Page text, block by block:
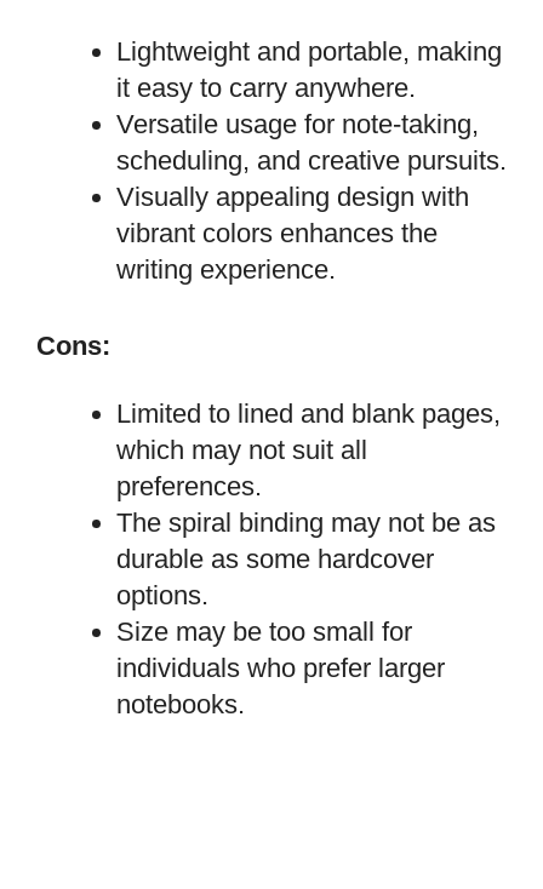
Lightweight and portable, making
it easy to carry anywhere.
Versatile usage for note-taking,
scheduling, and creative pursuits.
Visually appealing design with
vibrant colors enhances the
writing experience.
Cons:
Limited to lined and blank pages,
which may not suit all
preferences.
The spiral binding may not be as
durable as some hardcover
options.
Size may be too small for
individuals who prefer larger
notebooks.